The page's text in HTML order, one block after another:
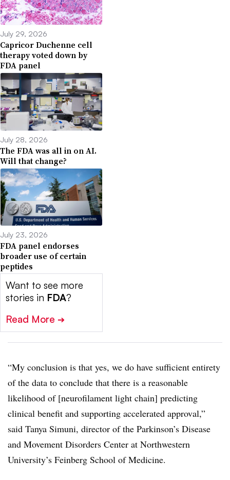
July 29, 2026
Capricor Duchenne cell
therapy voted down by
FDA panel
July 28, 2026
The FDA was all in on AI.
Will that change?
July 23, 2026
FDA panel endorses
broader use of certain
peptides
Want to see more
stories in FDA?
Read More ➔
“My conclusion is that yes, we do have sufficient entirety
of the data to conclude that there is a reasonable
likelihood of [neurofilament light chain] predicting
clinical benefit and supporting accelerated approval,”
said Tanya Simuni, director of the Parkinson’s Disease
and Movement Disorders Center at Northwestern
University’s Feinberg School of Medicine.